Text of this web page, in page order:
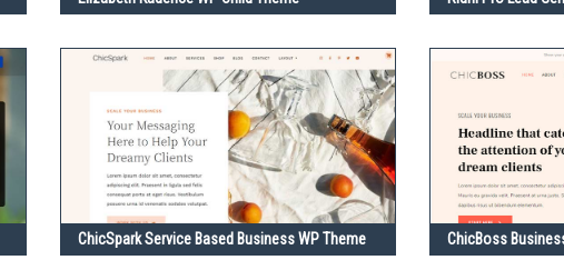
ChicSpark Service Based Business WP Theme ChicBoss